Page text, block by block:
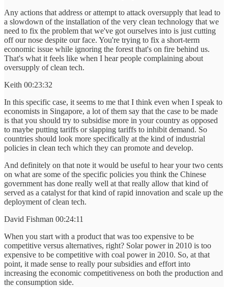
Any actions that address or attempt to attack oversupply that lead to
a slowdown of the installation of the very clean technology that we
need to fix the problem that we've got ourselves into is just cutting
off our nose despite our face. You're trying to fix a short-term
economic issue while ignoring the forest that's on fire behind us.
That's what it feels like when I hear people complaining about
oversupply of clean tech.
Keith 00:23:32
In this specific case, it seems to me that I think even when I speak to
economists in Singapore, a lot of them say that the case to be made
is that you should try to subsidise more in your country as opposed
to maybe putting tariffs or slapping tariffs to inhibit demand. So
countries should look more specifically at the kind of industrial
policies in clean tech which they can promote and develop.
And definitely on that note it would be useful to hear your two cents
on what are some of the specific policies you think the Chinese
government has done really well at that really allow that kind of
served as a catalyst for that kind of rapid innovation and scale up the
deployment of clean tech.
David Fishman 00:24:11
When you start with a product that was too expensive to be
competitive versus alternatives, right? Solar power in 2010 is too
expensive to be competitive with coal power in 2010. So, at that
point, it made sense to really pour subsidies and effort into
increasing the economic competitiveness on both the production and
the consumption side.